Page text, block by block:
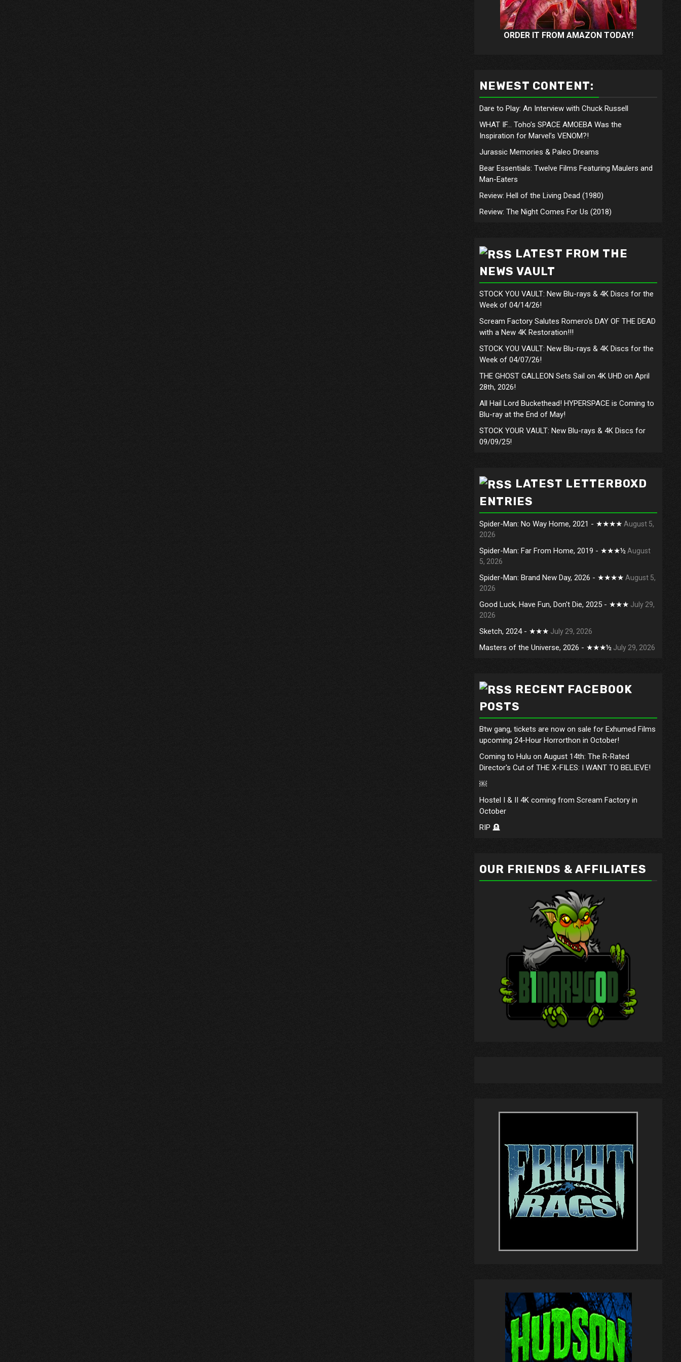
ORDER IT FROM AMAZON TODAY!
NEWEST CONTENT:
Dare to Play: An Interview with Chuck Russell
WHAT IF… Toho’s SPACE AMOEBA Was the
Inspiration for Marvel’s VENOM?!
Jurassic Memories & Paleo Dreams
Bear Essentials: Twelve Films Featuring Maulers and
Man-Eaters
Review: Hell of the Living Dead (1980)
Review: The Night Comes For Us (2018)
LATEST FROM THE
NEWS VAULT
STOCK YOU VAULT: New Blu-rays & 4K Discs for the
Week of 04/14/26!
Scream Factory Salutes Romero's DAY OF THE DEAD
with a New 4K Restoration!!!
STOCK YOU VAULT: New Blu-rays & 4K Discs for the
Week of 04/07/26!
THE GHOST GALLEON Sets Sail on 4K UHD on April
28th, 2026!
All Hail Lord Buckethead! HYPERSPACE is Coming to
Blu-ray at the End of May!
STOCK YOUR VAULT: New Blu-rays & 4K Discs for
09/09/25!
LATEST LETTERBOXD
ENTRIES
Spider-Man: No Way Home, 2021 - ★★★★ August 5,
2026
Spider-Man: Far From Home, 2019 - ★★★½ August
5, 2026
Spider-Man: Brand New Day, 2026 - ★★★★ August 5,
2026
Good Luck, Have Fun, Don't Die, 2025 - ★★★ July 29,
2026
Sketch, 2024 - ★★★ July 29, 2026
Masters of the Universe, 2026 - ★★★½ July 29, 2026
RECENT FACEBOOK
POSTS
Btw gang, tickets are now on sale for Exhumed Films
upcoming 24-Hour Horrorthon in October!
Coming to Hulu on August 14th: The R-Rated
Director's Cut of THE X-FILES: I WANT TO BELIEVE!
￼
Hostel I & II 4K coming from Scream Factory in
October
RIP 🪦
OUR FRIENDS & AFFILIATES